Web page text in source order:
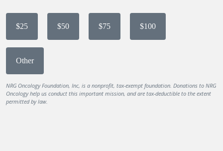
$25 $50 $75 $100
Other
NRG Oncology Foundation, Inc, is a nonprofit, tax-exempt foundation. Donations to NRG
Oncology help us conduct this important mission, and are tax-deductible to the extent
permitted by law.